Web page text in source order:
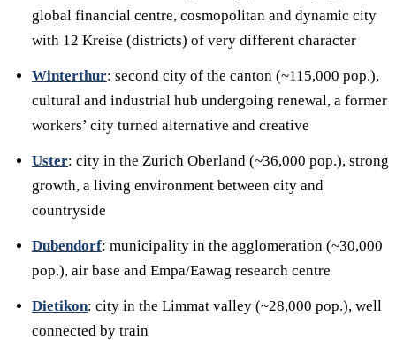
global financial centre, cosmopolitan and dynamic city
with 12 Kreise (districts) of very different character
Winterthur: second city of the canton (~115,000 pop.),
cultural and industrial hub undergoing renewal, a former
workers’ city turned alternative and creative
Uster: city in the Zurich Oberland (~36,000 pop.), strong
growth, a living environment between city and
countryside
Dubendorf: municipality in the agglomeration (~30,000
pop.), air base and Empa/Eawag research centre
Dietikon: city in the Limmat valley (~28,000 pop.), well
connected by train